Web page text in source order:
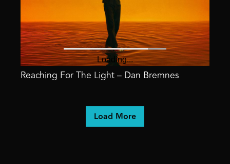
Reaching For The Light – Dan Bremnes